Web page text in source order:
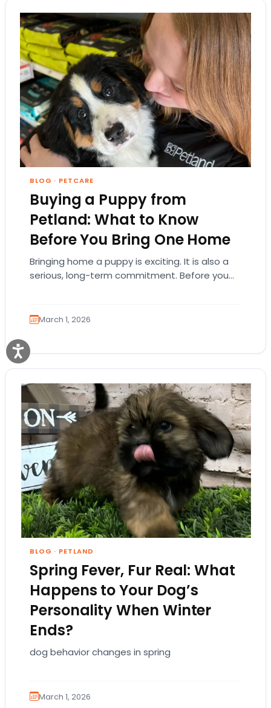
BLOG · PETCARE
Buying a Puppy from
Petland: What to Know
Before You Bring One Home
Bringing home a puppy is exciting. It is also a
serious, long-term commitment. Before you
March 1, 2026
BLOG · PETLAND
Spring Fever, Fur Real: What
Happens to Your Dog’s
Personality When Winter
Ends?
dog behavior changes in spring
March 1, 2026